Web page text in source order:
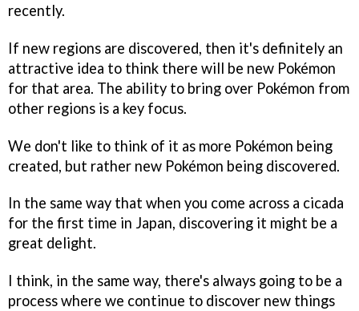
recently.
If new regions are discovered, then it's definitely an
attractive idea to think there will be new Pokémon
for that area. The ability to bring over Pokémon from
other regions is a key focus.
We don't like to think of it as more Pokémon being
created, but rather new Pokémon being discovered.
In the same way that when you come across a cicada
for the first time in Japan, discovering it might be a
great delight.
I think, in the same way, there's always going to be a
process where we continue to discover new things